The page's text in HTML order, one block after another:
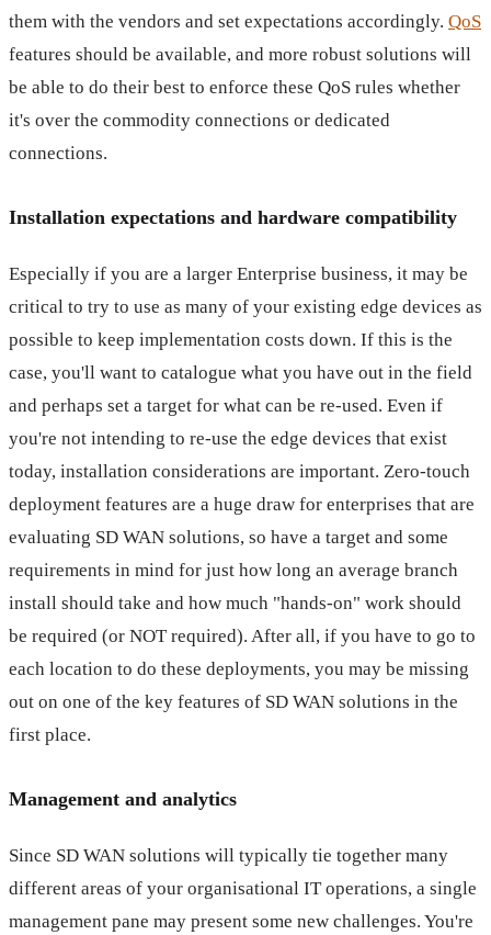
them with the vendors and set expectations accordingly. QoS
features should be available, and more robust solutions will
be able to do their best to enforce these QoS rules whether
it's over the commodity connections or dedicated
connections.
Installation expectations and hardware compatibility
Especially if you are a larger Enterprise business, it may be
critical to try to use as many of your existing edge devices as
possible to keep implementation costs down. If this is the
case, you'll want to catalogue what you have out in the field
and perhaps set a target for what can be re-used. Even if
you're not intending to re-use the edge devices that exist
today, installation considerations are important. Zero-touch
deployment features are a huge draw for enterprises that are
evaluating SD WAN solutions, so have a target and some
requirements in mind for just how long an average branch
install should take and how much "hands-on" work should
be required (or NOT required). After all, if you have to go to
each location to do these deployments, you may be missing
out on one of the key features of SD WAN solutions in the
first place.
Management and analytics
Since SD WAN solutions will typically tie together many
different areas of your organisational IT operations, a single
management pane may present some new challenges. You're